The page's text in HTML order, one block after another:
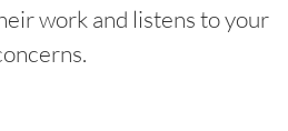
work and listens to your